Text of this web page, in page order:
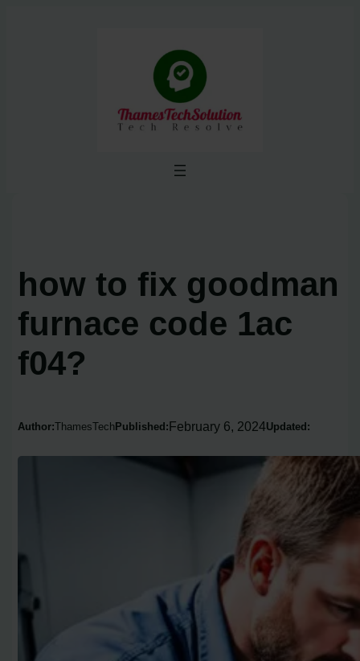
how to fix goodman
furnace code 1ac
f04?
Author:ThamesTech Published:February 6, 2024Updated: